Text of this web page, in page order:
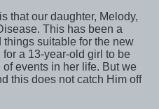
that our daughter, Melody,
This has been a
suitable for the new
for a 13-year-old girl to be
events in her life. But we
this does not catch Him off